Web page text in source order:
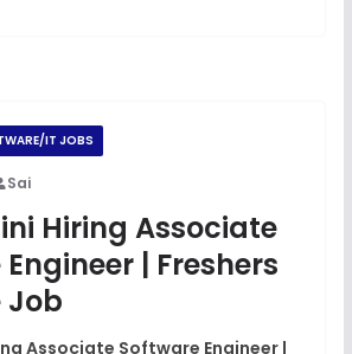
IT JOBS
Sai
Hiring Associate
| Freshers
Job
Associate Software Engineer |